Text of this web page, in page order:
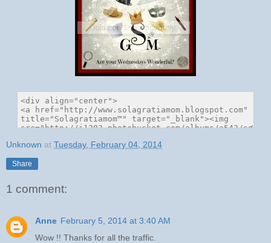
Unknown at Tuesday, February 04, 2014
Share
1 comment:
Anne February 5, 2014 at 3:40 AM
Wow !! Thanks for all the traffic.